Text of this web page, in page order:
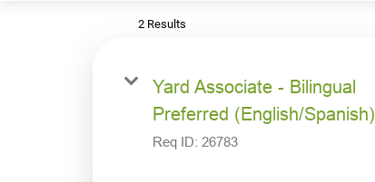
2 Results
Yard Associate - Bilingual
Preferred (English/Spanish)
Req ID: 26783